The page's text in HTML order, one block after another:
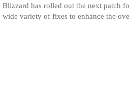
Blizzard has rolled out the next patch
wide variety of fixes to enhance the